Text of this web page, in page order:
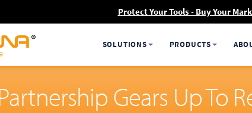
Protect Your Tools - Buy Your
SOLUTIONS PRODUCTS
Gears Up To